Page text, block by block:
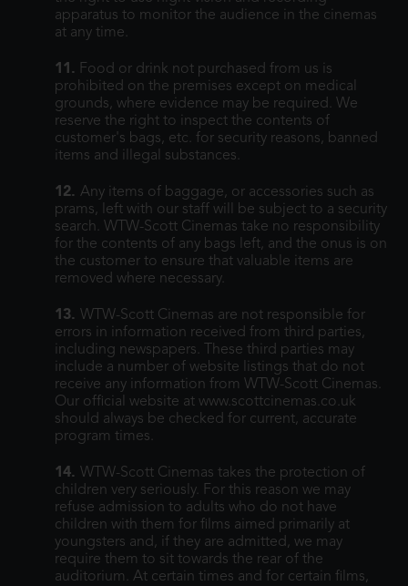
apparatus to monitor the audience in the cinemas
at any time.
11. Food or drink not purchased from us is
prohibited on the premises except on medical
grounds, where evidence may be required. We
reserve the right to inspect the contents of
customer's bags, etc. for security reasons, banned
items and illegal substances.
12. Any items of baggage, or accessories such as
prams, left with our staff will be subject to a security
search. WTW-Scott Cinemas take no responsibility
for the contents of any bags left, and the onus is on
the customer to ensure that valuable items are
removed where necessary.
13. WTW-Scott Cinemas are not responsible for
errors in information received from third parties,
including newspapers. These third parties may
include a number of website listings that do not
receive any information from WTW-Scott Cinemas.
Our official website at www.scottcinemas.co.uk
should always be checked for current, accurate
program times.
14. WTW-Scott Cinemas takes the protection of
children very seriously. For this reason we may
refuse admission to adults who do not have
children with them for films aimed primarily at
youngsters and, if they are admitted, we may
require them to sit towards the rear of the
auditorium. At certain times and for certain films,